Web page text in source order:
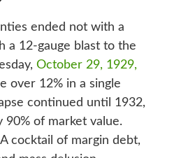
ended not with a
a 12-gauge blast to the
October 29, 1929,
over 12% in a single
continued until 1932,
90% of market value.
cocktail of margin debt,